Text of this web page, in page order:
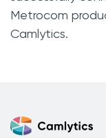
Metrocom
Camlytics.